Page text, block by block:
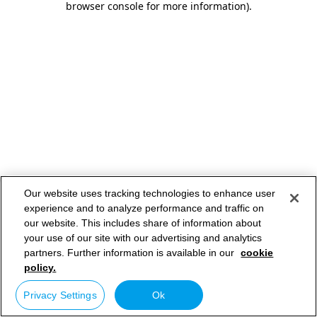
browser console for more information).
Our website uses tracking technologies to enhance user
experience and to analyze performance and traffic on
our website. This includes share of information about
your use of our site with our advertising and analytics
partners. Further information is available in our cookie
policy.
Privacy Settings Ok